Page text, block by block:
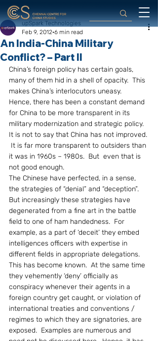
An India-China Military
Conflict? – Part II
upSpark Technologies
Feb 9, 2012 6 min read
China’s foreign policy has certain goals,
many of them hid in a shell of opacity.  This
makes China’s interlocutors uneasy.
Hence, there has been a constant demand
for China to be more transparent in its
military modernization and strategic policy.
It is not to say that China has not improved.
It is far more transparent to outsiders than
it was in 1960s – 1980s.  But  even that is
not good enough.
The Chinese have perfected, in a sense,
the strategies of “denial” and “deception”.
But increasingly these strategies have
degenerated from a fine art in the battle
field to one of ham handedness.  For
example, as a part of ‘deceit’ they embed
intelligences officers with expertise in
different fields in appropriate delegations.
This has become known.  At the same time
they vehemently ‘deny’ officially as
conspiracy whenever their agents in a
foreign country get caught, or violation of
international treaties and conventions /
regimes to which they are signatories, are
exposed.  Examples are numerous and